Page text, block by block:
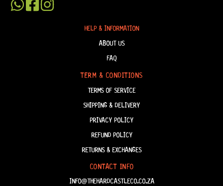
HELP & INFORMATION
ABOUT US
FAQ
TERM & CONDITIONS
TERMS OF SERVICE
SHIPPING & DELIVERY
PRIVACY POLICY
REFUND POLICY
RETURNS & EXCHANGES
CONTACT INFO
INFO@THEHARDCASTLECO.CO.ZA